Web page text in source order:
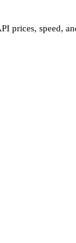
prices, speed,